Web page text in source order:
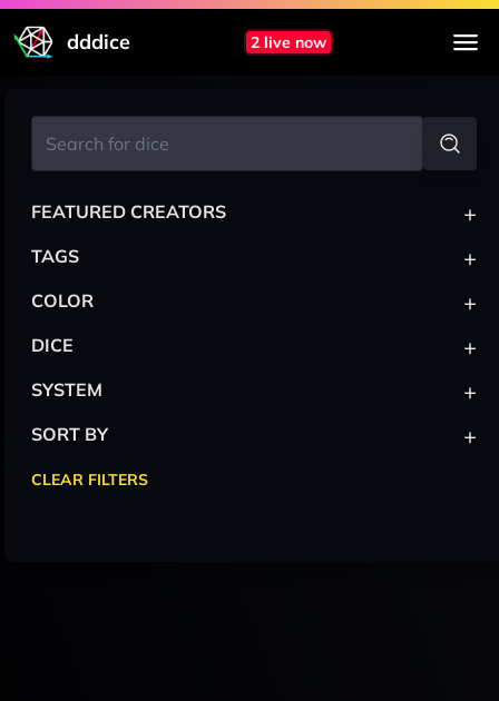
dddice 2 live now
FEATURED CREATORS +
TAGS +
COLOR +
DICE +
SYSTEM +
SORT BY +
CLEAR FILTERS